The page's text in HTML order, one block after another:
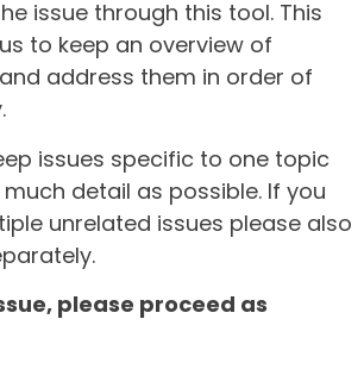
issue through this tool. This
to keep an overview of
address them in order of
issues specific to one topic
detail as possible. If you
unrelated issues please also
please proceed as